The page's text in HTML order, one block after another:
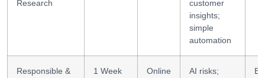
Research
customer
insights;
simple
automation
Responsible &
1 Week Online
AI risks;